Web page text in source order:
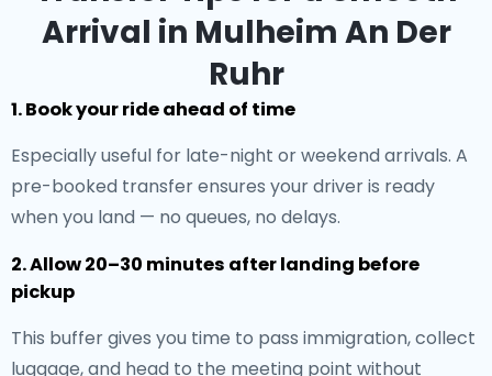
Arrival in Mulheim An Der
Ruhr
1. Book your ride ahead of time
Especially useful for late-night or weekend arrivals. A
pre-booked transfer ensures your driver is ready
when you land — no queues, no delays.
2. Allow 20–30 minutes after landing before
pickup
This buffer gives you time to pass immigration, collect
luggage, and head to the meeting point without